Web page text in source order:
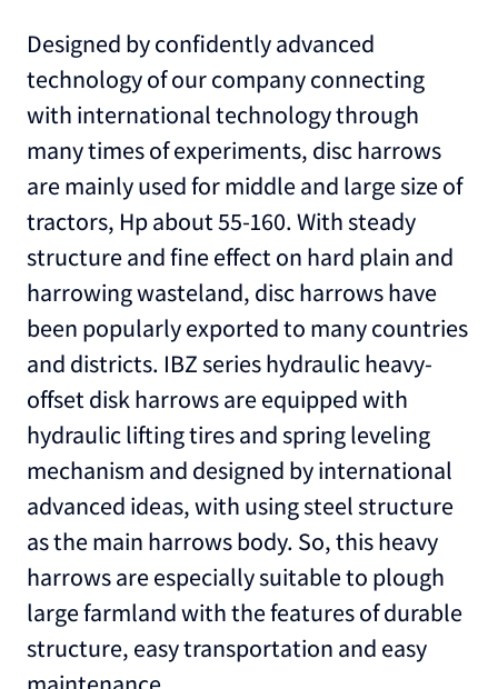
Designed by confidently advanced
technology of our company connecting
with international technology through
many times of experiments, disc harrows
are mainly used for middle and large size of
tractors, Hp about 55-160. With steady
structure and fine effect on hard plain and
harrowing wasteland, disc harrows have
been popularly exported to many countries
and districts. IBZ series hydraulic heavy-
offset disk harrows are equipped with
hydraulic lifting tires and spring leveling
mechanism and designed by international
advanced ideas, with using steel structure
as the main harrows body. So, this heavy
harrows are especially suitable to plough
large farmland with the features of durable
structure, easy transportation and easy